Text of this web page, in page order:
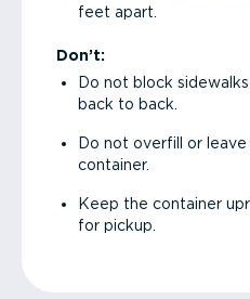
feet apart.
Don’t:
Do not block
back to back.
Do not overfill or
container.
Keep the container
for pickup.